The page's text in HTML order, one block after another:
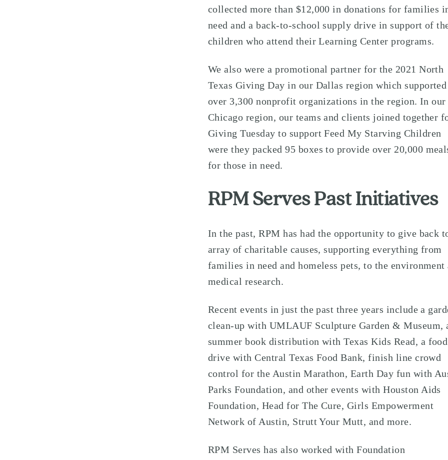
collected more than $12,000 in donations for families
need and a back-to-school supply drive in support of
children who attend their Learning Center programs.
We also were a promotional partner for the 2021 North
Texas Giving Day in our Dallas region which supported
over 3,300 nonprofit organizations in the region. In our
Chicago region, our teams and clients joined together
Giving Tuesday to support Feed My Starving Children
were they packed 95 boxes to provide over 20,000
for those in need.
RPM Serves Past Initiatives
In the past, RPM has had the opportunity to give back
array of charitable causes, supporting everything from
families in need and homeless pets, to the environment
medical research.
Recent events in just the past three years include a
clean-up with UMLAUF Sculpture Garden & Museum,
summer book distribution with Texas Kids Read, a food
drive with Central Texas Food Bank, finish line crowd
control for the Austin Marathon, Earth Day fun with
Parks Foundation, and other events with Houston Aids
Foundation, Head for The Cure, Girls Empowerment
Network of Austin, Strutt Your Mutt, and more.
RPM Serves has also worked with Foundation